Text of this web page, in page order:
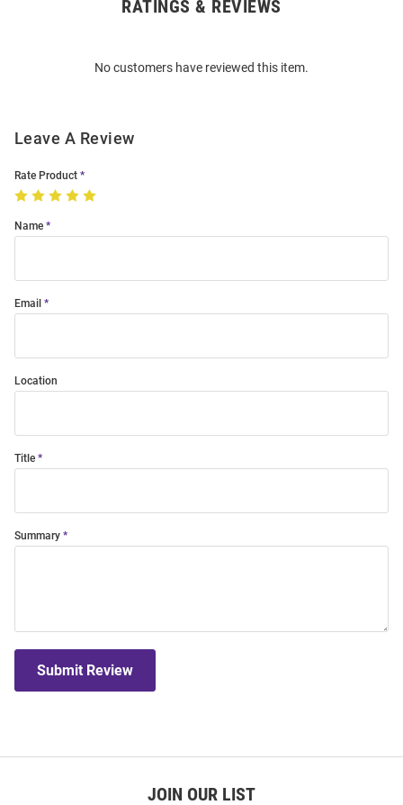
RATINGS & REVIEWS
No customers have reviewed this item.
Leave A Review
Rate Product
Name
Email
Location
Title
Summary
Submit Review
JOIN OUR LIST